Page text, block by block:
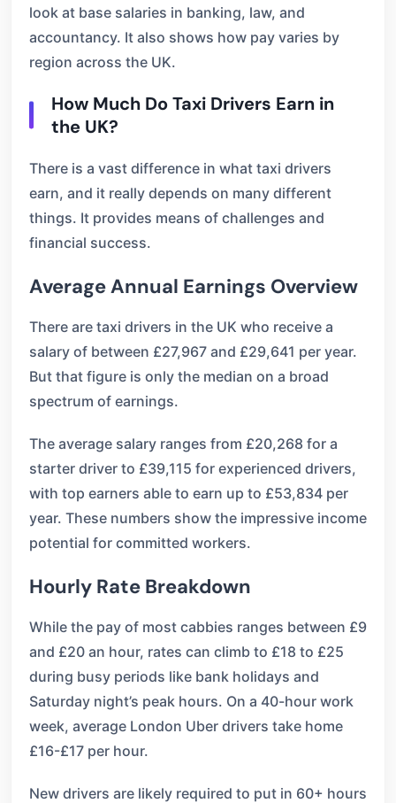
look at base salaries in banking, law, and
accountancy. It also shows how pay varies by
region across the UK.
How Much Do Taxi Drivers Earn in
the UK?
There is a vast difference in what taxi drivers
earn, and it really depends on many different
things. It provides means of challenges and
financial success.
Average Annual Earnings Overview
There are taxi drivers in the UK who receive a
salary of between £27,967 and £29,641 per year.
But that figure is only the median on a broad
spectrum of earnings.
The average salary ranges from £20,268 for a
starter driver to £39,115 for experienced drivers,
with top earners able to earn up to £53,834 per
year. These numbers show the impressive income
potential for committed workers.
Hourly Rate Breakdown
While the pay of most cabbies ranges between £9
and £20 an hour, rates can climb to £18 to £25
during busy periods like bank holidays and
Saturday night’s peak hours. On a 40-hour work
week, average London Uber drivers take home
£16-£17 per hour.
New drivers are likely required to put in 60+ hours